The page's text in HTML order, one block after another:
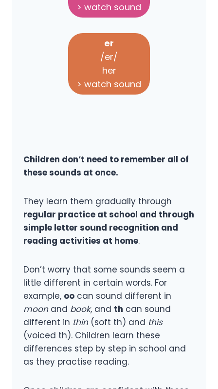
> watch sound
er
/er/
her
> watch sound
Children don’t need to remember all of
these sounds at once.
They learn them gradually through
regular practice at school and through
simple letter sound recognition and
reading activities at home.
Don’t worry that some sounds seem a
little different in certain words. For
example, oo can sound different in
moonand book, and th can sound
different in thin(soft th) and this
(voiced th). Children learn these
differences step by step in school and
as they practise reading.